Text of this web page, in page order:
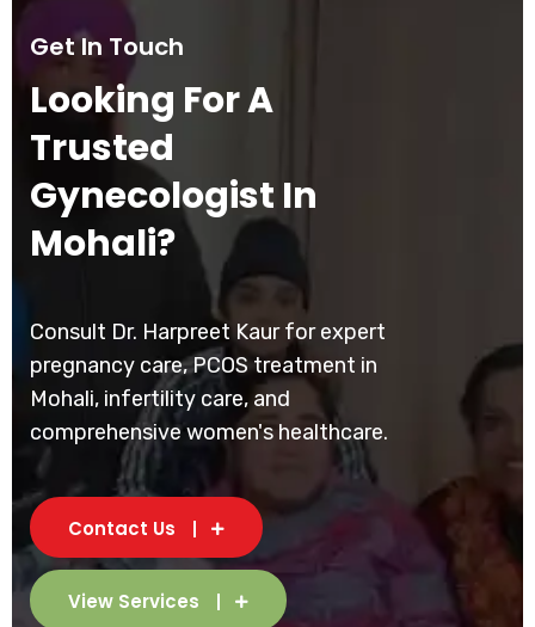
Get In Touch
Looking For A
Trusted
Gynecologist In
Mohali?
Consult Dr. Harpreet Kaur for expert
pregnancy care, PCOS treatment in
Mohali, infertility care, and
comprehensive women's healthcare.
Contact Us
View Services